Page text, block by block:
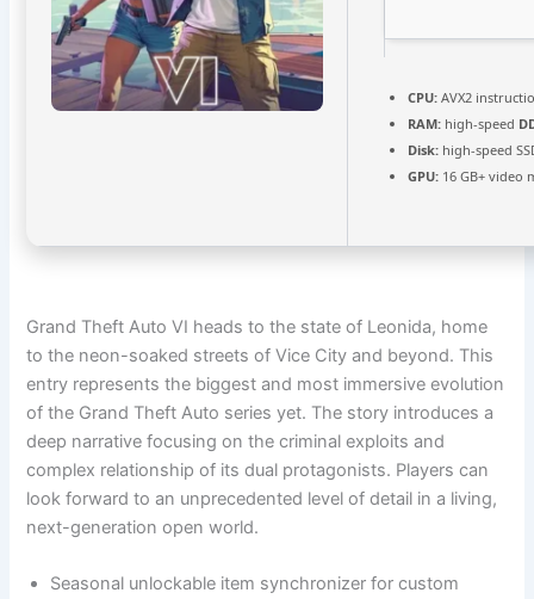
CPU: AVX2
RAM: high-speed
Disk: high-speed
GPU: 16 GB+ video
Grand Theft Auto VI heads to the state of Leonida, home
to the neon-soaked streets of Vice City and beyond. This
entry represents the biggest and most immersive evolution
of the Grand Theft Auto series yet. The story introduces a
deep narrative focusing on the criminal exploits and
complex relationship of its dual protagonists. Players can
look forward to an unprecedented level of detail in a living,
next-generation open world.
Seasonal unlockable item synchronizer for custom